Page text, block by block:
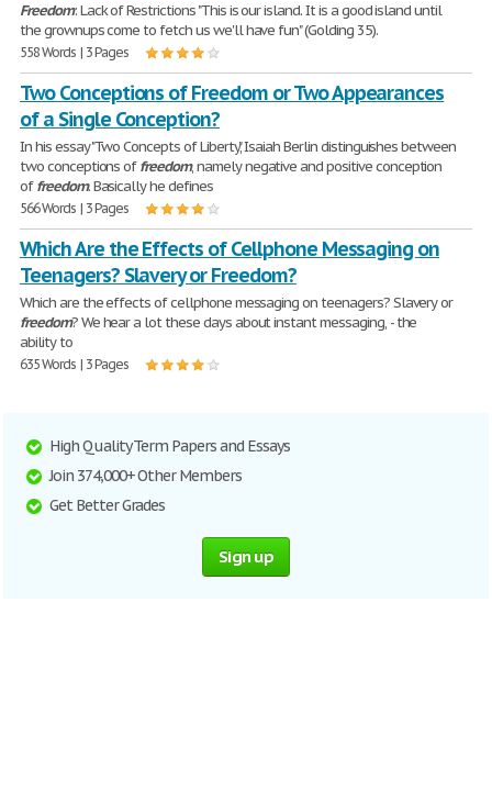
Freedom: Lack of Restrictions "This is our island. It is a good island until
the grownups come to fetch us we'll have fun" (Golding 35).
558 Words | 3 Pages
Two Conceptions of Freedom or Two Appearances
of a Single Conception?
In his essay "Two Concepts of Liberty," Isaiah Berlin distinguishes between
two conceptions offreedom, namely negative and positive conception
offreedom. Basically he defines
566 Words | 3 Pages
Which Are the Effects of Cellphone Messaging on
Teenagers? Slavery or Freedom?
Which are the effects of cellphone messaging on teenagers? Slavery or
freedom? We hear a lot these days about instant messaging, - the
ability to
635 Words | 3 Pages
High Quality Term Papers and Essays
Join 374,000+ Other Members
Get Better Grades
Sign up